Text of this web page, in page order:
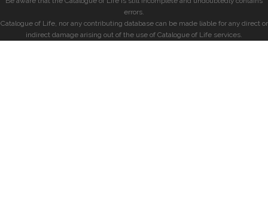
errors.
Catalogue of Life, nor any contributing database can be made liable for any direct or
indirect damage arising out of the use of Catalogue of Life services.